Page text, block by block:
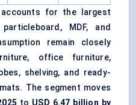
accounts for the largest
MDF, and
remain closely
office furniture,
shelving, and ready-
The segment moves
to USD 6.47 billion by